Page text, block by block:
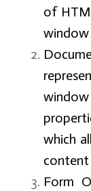
of
window
which
content
Form